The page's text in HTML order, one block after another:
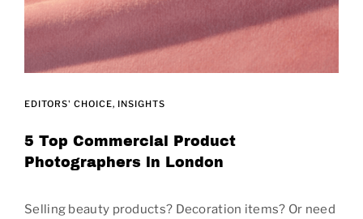
EDITORS' CHOICE INSIGHTS
5 Top Commercial Product
Photographers in London
Selling beauty products? Decoration items? Or need